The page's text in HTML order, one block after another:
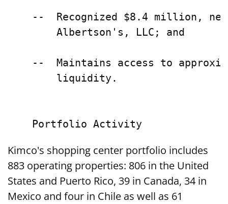
--  Recognized $8.4 million,
        Albertson's, LLC; and
--  Maintains access to
        liquidity.
Kimco's shopping center portfolio includes
883 operating properties: 806 in the United
States and Puerto Rico, 39 in Canada, 34 in
Mexico and four in Chile as well as 61